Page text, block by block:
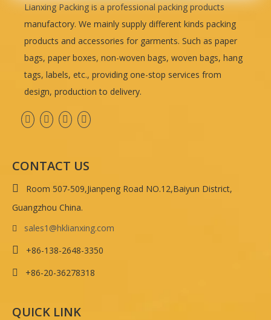
Lianxing Packing is a professional packing products
manufactory. We mainly supply different kinds packing
products and accessories for garments. Such as paper
bags, paper boxes, non-woven bags, woven bags, hang
tags, labels, etc., providing one-stop services from
design, production to delivery.
CONTACT US

Room 507-509,Jianpeng Road NO.12,Baiyun District,
Guangzhou China.
 sales1@hklianxing.com
 +86-138-2648-3350
 +86-20-36278318
QUICK LINK